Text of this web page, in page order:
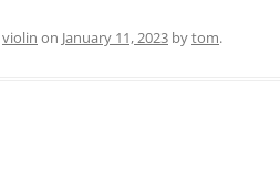
violin on January 11, 2023 bytom.